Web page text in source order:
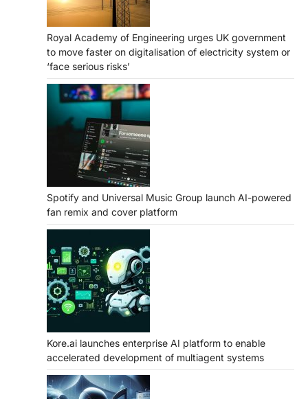
Royal Academy of Engineering urges UK government
to move faster on digitalisation of electricity system or
‘face serious risks’
Spotify and Universal Music Group launch AI-powered
fan remix and cover platform
Kore.ai launches enterprise AI platform to enable
accelerated development of multiagent systems